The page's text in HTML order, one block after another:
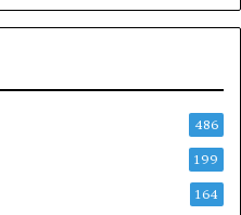
486
199
164